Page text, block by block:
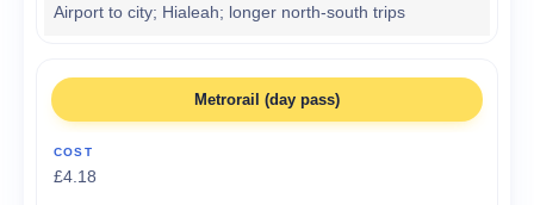
Airport to city; Hialeah; longer north-south trips
Metrorail (day pass)
£4.18